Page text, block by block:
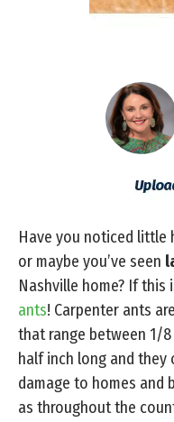
Have you noticed little
or maybe you’ve seen
Nashville home? If this
ants! Carpenter ants
that range between 1/
half inch long and they
damage to homes and
as throughout the